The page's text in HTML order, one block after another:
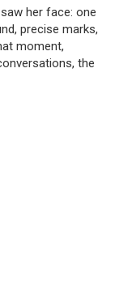
her face: one
precise marks,
moment,
the